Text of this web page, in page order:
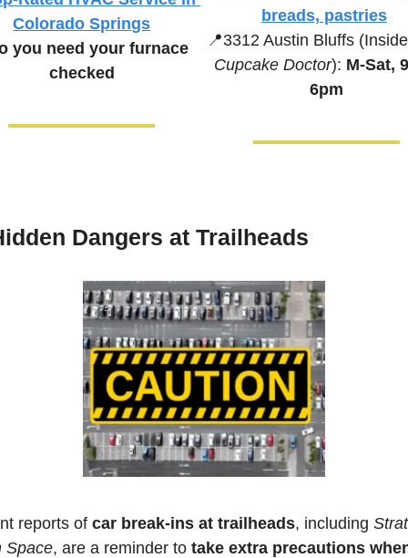
Colorado Springs
you need your furnace
checked
breads, pastries
📍3312 Austin Bluffs
Cupcake Doctor): M-Sat,
6pm
Dangers at Trailheads
reports of car break-ins at trailheads, including
Space, are a reminder to take extra precautions